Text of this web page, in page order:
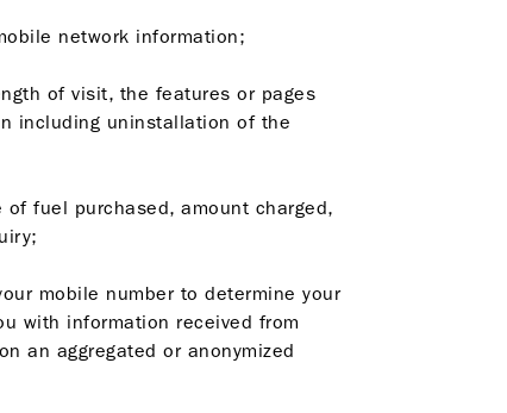
network information;
of visit, the features or pages
including uninstallation of the
fuel purchased, amount charged,
mobile number to determine your
with information received from
an aggregated or anonymized